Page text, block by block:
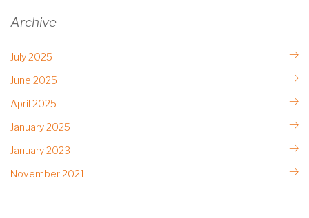
Archive
July 2025
June 2025
April 2025
January 2025
January 2023
November 2021